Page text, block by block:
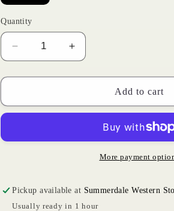
Quantity
Decrease
quantity
for
Khaki
Womens
Increase
quantity
for
Khaki
Womens
Add to cart
More payment
Pickup available at Summerdale Western
Usually ready in 1 hour